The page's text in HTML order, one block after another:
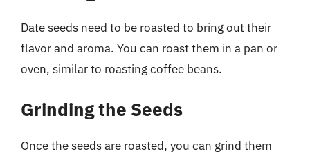
Date seeds need to be roasted to bring out their
flavor and aroma. You can roast them in a pan or
oven, similar to roasting coffee beans.
Grinding the Seeds
Once the seeds are roasted, you can grind them